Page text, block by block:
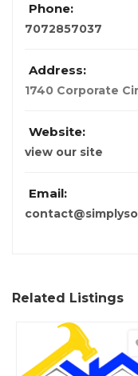
Phone:
7072857037
Address:
1740 Corporate Cir
Website:
view our site
Email:
Related Listings